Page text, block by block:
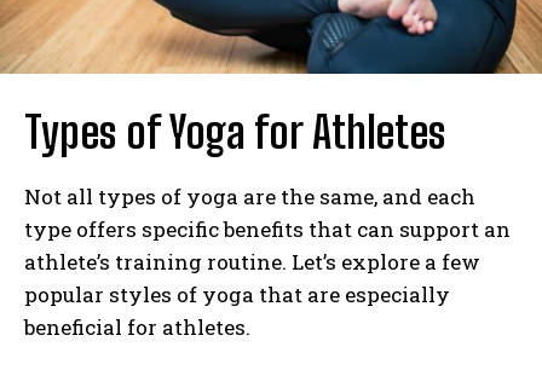
Types of Yoga for Athletes
Not all types of yoga are the same, and each
type offers specific benefits that can support an
athlete’s training routine. Let’s explore a few
popular styles of yoga that are especially
beneficial for athletes.